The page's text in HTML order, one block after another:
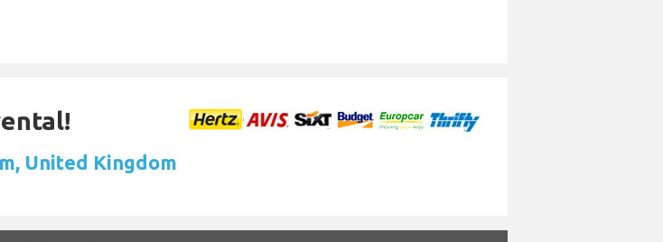
United Kingdom